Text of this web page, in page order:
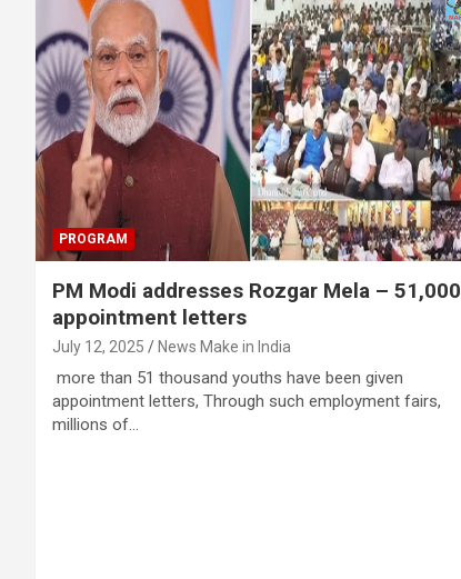
PROGRAM
PM Modi addresses Rozgar Mela – 51,000
appointment letters
July 12, 2025 News Make in India
more than 51 thousand youths have been given
appointment letters, Through such employment fairs,
millions of…